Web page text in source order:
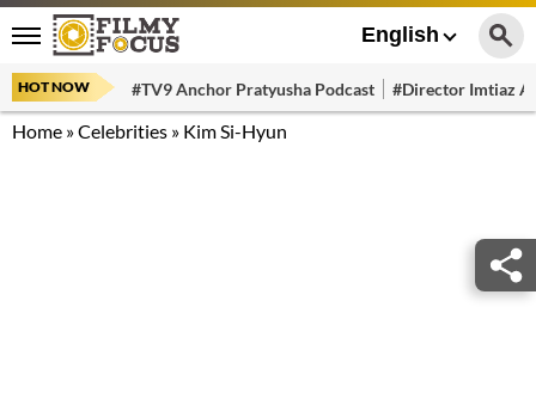
English
HOT NOW #TV9 Anchor Pratyusha Podcast #Director Imtiaz
Home »Celebrities » Kim Si-Hyun